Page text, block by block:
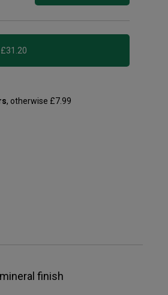
- SAVE £31.20
, otherwise £7.99
finish